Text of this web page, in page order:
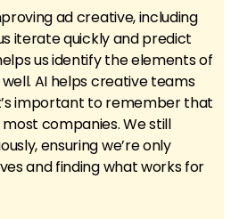
ad creative, including
iterate quickly and predict
us identify the elements of
AI helps creative teams
important to remember that
companies. We still
ensuring we’re only
and finding what works for